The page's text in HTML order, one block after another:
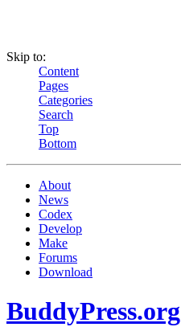
Skip to:
Content
Pages
Categories
Search
Top
Bottom
About
News
Codex
Develop
Make
Forums
Download
BuddyPress.org